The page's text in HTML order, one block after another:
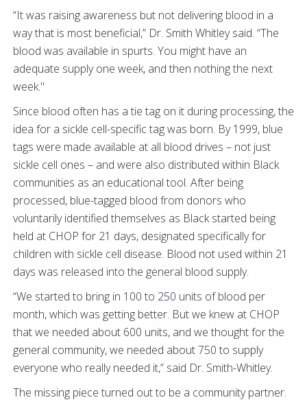
“It was raising awareness but not delivering blood in a
way that is most beneficial,” Dr. Smith Whitley said. “The
blood was available in spurts. You might have an
adequate supply one week, and then nothing the next
week."
Since blood often has a tie tag on it during processing, the
idea for a sickle cell-specific tag was born. By 1999, blue
tags were made available at all blood drives – not just
sickle cell ones – and were also distributed within Black
communities as an educational tool. After being
processed, blue-tagged blood from donors who
voluntarily identified themselves as Black started being
held at CHOP for 21 days, designated specifically for
children with sickle cell disease. Blood not used within 21
days was released into the general blood supply.
“We started to bring in 100 to 250 units of blood per
month, which was getting better. But we knew at CHOP
that we needed about 600 units, and we thought for the
general community, we needed about 750 to supply
everyone who really needed it,” said Dr. Smith-Whitley.
The missing piece turned out to be a community partner.